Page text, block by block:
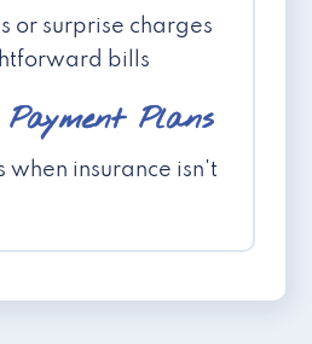
or surprise charges
bills
Plans
when insurance isn't